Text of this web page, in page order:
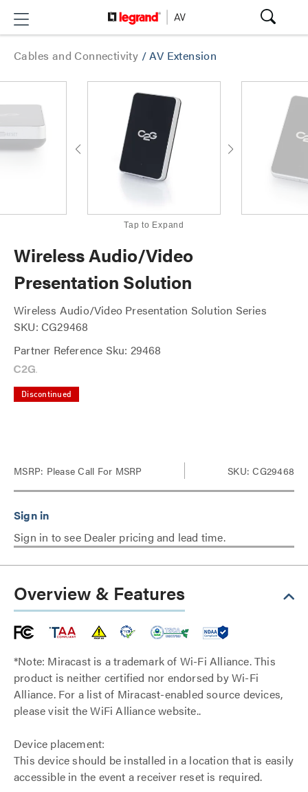
Cables and Connectivity /AV Extension
Tap to Expand
Wireless Audio/Video
Presentation Solution
Wireless Audio/Video Presentation Solution Series
SKU: CG29468
Partner Reference Sku: 29468
Discontinued
MSRP: Please Call For MSRP SKU: CG29468
Sign in to see Dealer pricing and lead time.
Overview & Features
*Note: Miracast is a trademark of Wi-Fi Alliance. This
product is neither certified nor endorsed by Wi-Fi
Alliance. For a list of Miracast-enabled source devices,
please visit the WiFi Alliance website..
Device placement:
This device should be installed in a location that is easily
accessible in the event a receiver reset is required.